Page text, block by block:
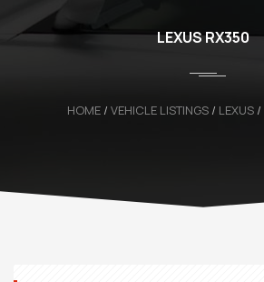
LEXUS RX350
HOME / VEHICLE LISTINGS / LEXUS /